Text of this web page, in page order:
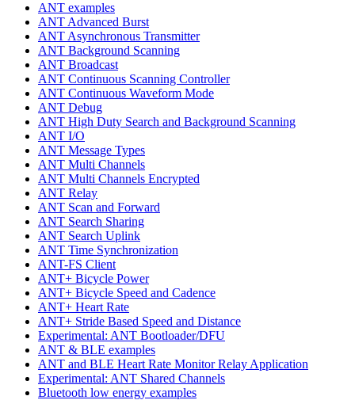
ANT examples
ANT Advanced Burst
ANT Asynchronous Transmitter
ANT Background Scanning
ANT Broadcast
ANT Continuous Scanning Controller
ANT Continuous Waveform Mode
ANT Debug
ANT High Duty Search and Background Scanning
ANT I/O
ANT Message Types
ANT Multi Channels
ANT Multi Channels Encrypted
ANT Relay
ANT Scan and Forward
ANT Search Sharing
ANT Search Uplink
ANT Time Synchronization
ANT-FS Client
ANT+ Bicycle Power
ANT+ Bicycle Speed and Cadence
ANT+ Heart Rate
ANT+ Stride Based Speed and Distance
Experimental: ANT Bootloader/DFU
ANT & BLE examples
ANT and BLE Heart Rate Monitor Relay Application
Experimental: ANT Shared Channels
Bluetooth low energy examples